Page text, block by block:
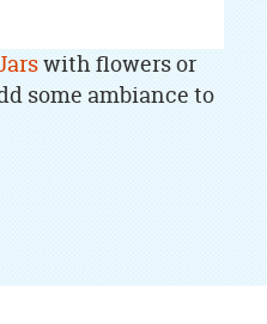
with flowers or
some ambiance to